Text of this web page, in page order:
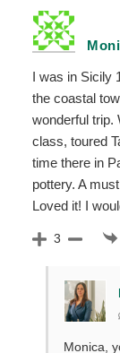
I was in Sicily
the coastal
wonderful trip.
class, toured
time there in
pottery. A
Loved it! I
3
Monica,